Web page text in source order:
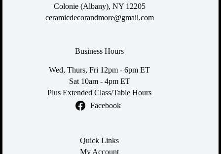
Colonie (Albany), NY 12205
ceramicdecorandmore@gmail.com
Business Hours
Wed, Thurs, Fri 12pm - 6pm ET
Sat 10am - 4pm ET
Plus Extended Class/Table Hours
Facebook
Quick Links
My Account